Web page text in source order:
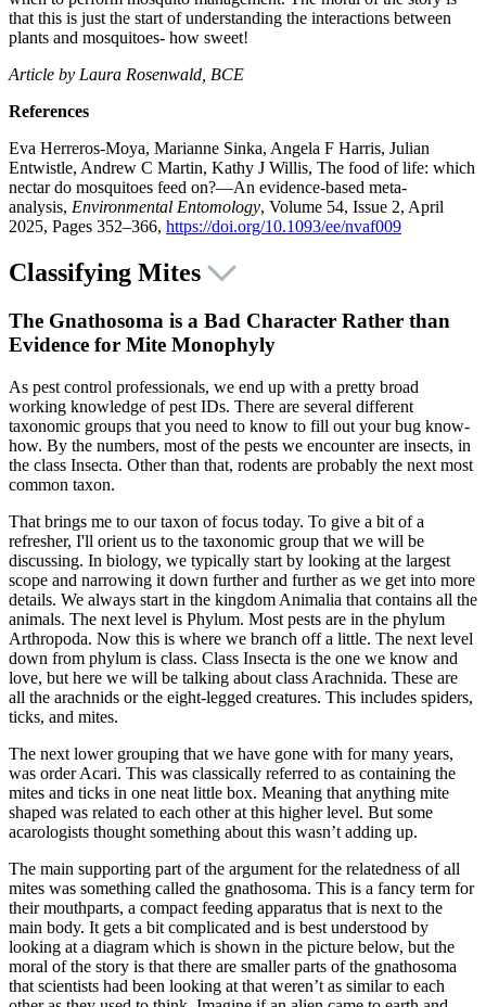
that this is just the start of understanding the interactions between
plants and mosquitoes- how sweet!
Article by Laura Rosenwald, BCE
References
Eva Herreros-Moya, Marianne Sinka, Angela F Harris, Julian
Entwistle, Andrew C Martin, Kathy J Willis, The food of life: which
nectar do mosquitoes feed on?—An evidence-based meta-
analysis, Environmental Entomology, Volume 54, Issue 2, April
2025, Pages 352–366, https://doi.org/10.1093/ee/nvaf009
Classifying Mites
The Gnathosoma is a Bad Character Rather than
Evidence for Mite Monophyly
As pest control professionals, we end up with a pretty broad
working knowledge of pest IDs. There are several different
taxonomic groups that you need to know to fill out your bug know-
how. By the numbers, most of the pests we encounter are insects, in
the class Insecta. Other than that, rodents are probably the next most
common taxon.
That brings me to our taxon of focus today. To give a bit of a
refresher, I'll orient us to the taxonomic group that we will be
discussing. In biology, we typically start by looking at the largest
scope and narrowing it down further and further as we get into more
details. We always start in the kingdom Animalia that contains all the
animals. The next level is Phylum. Most pests are in the phylum
Arthropoda. Now this is where we branch off a little. The next level
down from phylum is class. Class Insecta is the one we know and
love, but here we will be talking about class Arachnida. These are
all the arachnids or the eight-legged creatures. This includes spiders,
ticks, and mites.
The next lower grouping that we have gone with for many years,
was order Acari. This was classically referred to as containing the
mites and ticks in one neat little box. Meaning that anything mite
shaped was related to each other at this higher level. But some
acarologists thought something about this wasn’t adding up.
The main supporting part of the argument for the relatedness of all
mites was something called the gnathosoma. This is a fancy term for
their mouthparts, a compact feeding apparatus that is next to the
main body. It gets a bit complicated and is best understood by
looking at a diagram which is shown in the picture below, but the
moral of the story is that there are smaller parts of the gnathosoma
that scientists had been looking at that weren’t as similar to each